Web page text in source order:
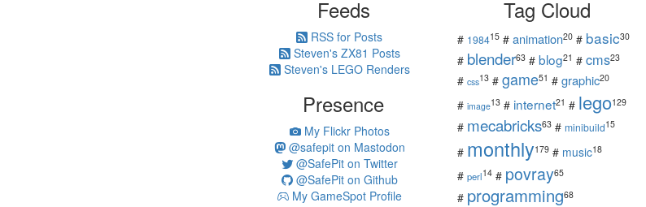
Feeds
RSS for Posts
Steven's ZX81 Posts
Steven's LEGO Renders
Presence
My Flickr Photos
@safepit on Mastodon
@SafePit on Twitter
@SafePit on Github
My GameSpot Profile
Tag Cloud
# 198415 # animation20 # basic30
# blender63 # blog21 # cms23
# css13 # game51 # graphic20
# image13 # internet21 # lego129
# mecabricks63 # minibuild15
# monthly179 # music18
# perl14 # povray65
# programming68